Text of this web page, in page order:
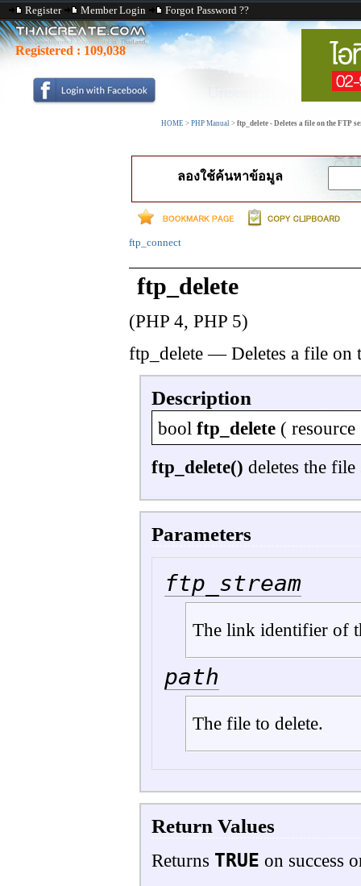
Register Member Login Forgot Password ??
Registered : 109,038
HOME > PHP Manual > ftp_delete - Deletes a file on the FTP
ลองใช้ค้นหาข้อมูล
ftp_connect
ftp_delete
(PHP 4, PHP 5)
ftp_delete—Deletes a file on
Description
bool ftp_delete( resource
ftp_delete() deletes the
Parameters
ftp_stream
The link identifier of
path
The file to delete.
Return Values
Returns TRUE on success